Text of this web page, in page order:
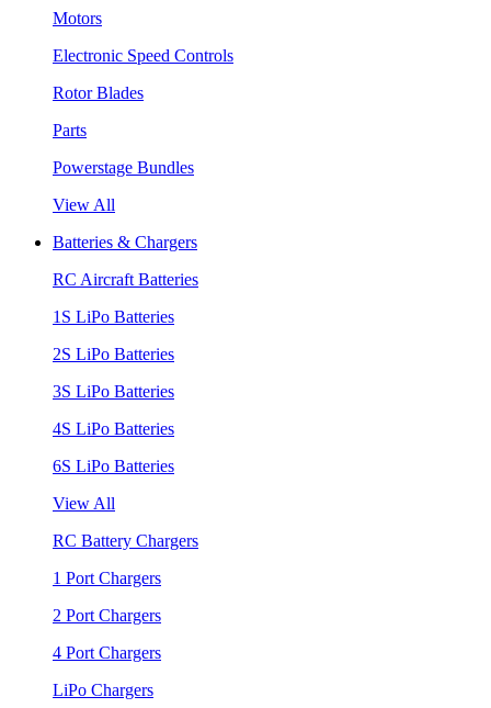
Motors
Electronic Speed Controls
Rotor Blades
Parts
Powerstage Bundles
View All
Batteries & Chargers
RC Aircraft Batteries
1S LiPo Batteries
2S LiPo Batteries
3S LiPo Batteries
4S LiPo Batteries
6S LiPo Batteries
View All
RC Battery Chargers
1 Port Chargers
2 Port Chargers
4 Port Chargers
LiPo Chargers